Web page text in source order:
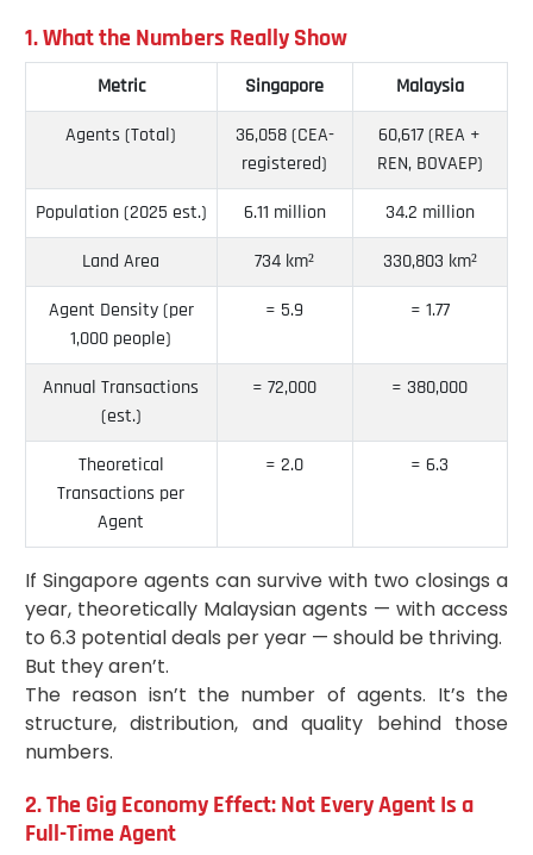
1. What the Numbers Really Show
Metric Singapore
Malaysia
Agents (Total)
36,058 (CEA-
registered)
60,617 (REA +
REN, BOVAEP)
Population (2025 est.)
6.11 million
34.2 million
Land Area
734 km²
330,803 km²
Agent Density (per
1,000 people)
≈ 5.9 ≈ 1.77
Annual Transactions
(est.)
≈ 72,000 ≈ 380,000
Theoretical
Transactions per
Agent
≈ 2.0 ≈ 6.3
If Singapore agents can survive with two closings a
year, theoretically Malaysian agents — with access
to 6.3 potential deals per year — should be thriving.
But they aren’t.
The reason isn’t the number of agents. It’s the
structure, distribution, and quality behind those
numbers.
2. The Gig Economy Effect: Not Every Agent Is a
Full-Time Agent